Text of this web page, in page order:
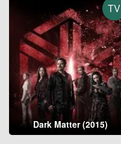
TV
Dark Matter (2015)